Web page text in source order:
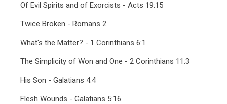
Of Evil Spirits and of Exorcists - Acts 19:15
Twice Broken - Romans 2
What's the Matter? - 1 Corinthians 6:1
The Simplicity of Won and One - 2 Corinthians 11:3
His Son - Galatians 4:4
Flesh Wounds - Galatians 5:16